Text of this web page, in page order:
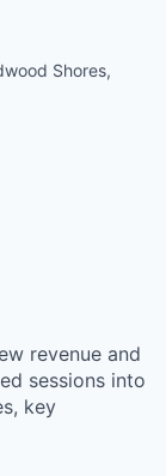
Shores,
revenue and
sessions into
key